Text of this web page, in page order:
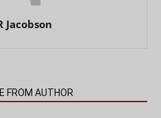
Jacobson
FROM AUTHOR